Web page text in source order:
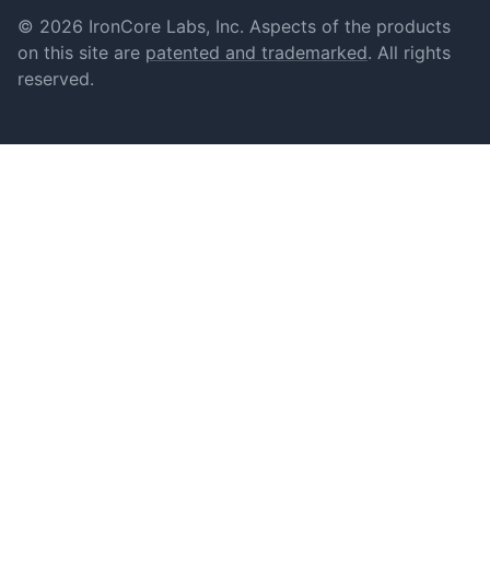
© 2026 IronCore Labs, Inc. Aspects of the products
on this site are patented and trademarked. All rights
reserved.